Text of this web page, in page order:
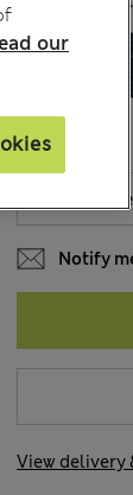
SIZE
Notify
View delivery
our